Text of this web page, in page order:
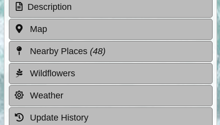
Description
Map
Nearby Places (48)
Wildflowers
Weather
Update History